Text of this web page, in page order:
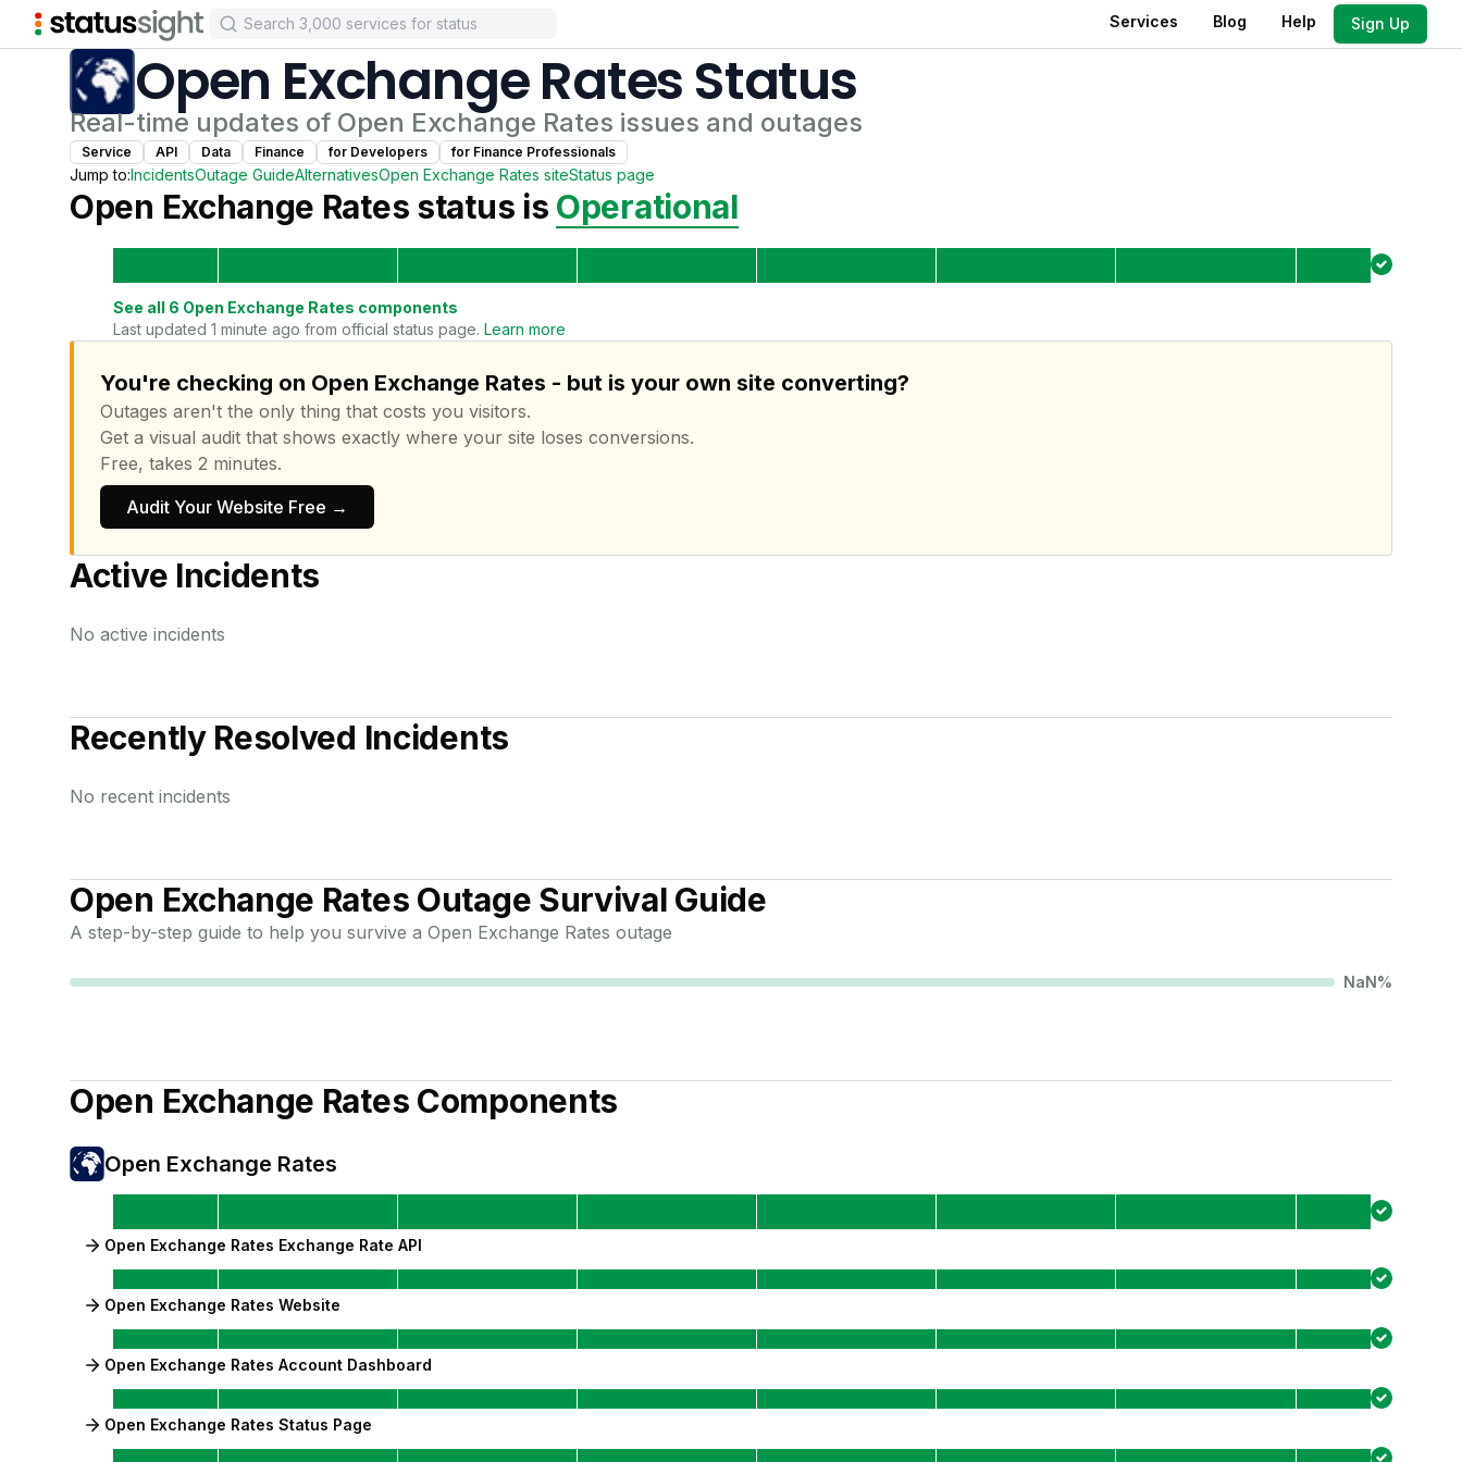
Services Blog Help Sign Up
Open Exchange RatesStatus
Real-time updates of Open Exchange Rates issues and outages
Service API Data Finance for Developers for Finance Professionals
Jump to:IncidentsOutage GuideAlternativesOpen Exchange Rates siteStatus page
Open Exchange Rates status is Operational
See all 6 Open Exchange Rates components
Last updated 1 minute ago from official status page. Learn more
You're checking on Open Exchange Rates - but is your own site converting?
Outages aren't the only thing that costs you visitors.
Get a visual audit that shows exactly where your site loses conversions.
Free, takes 2 minutes.
Audit Your Website Free →
Active Incidents
No active incidents
Recently Resolved Incidents
No recent incidents
Open Exchange Rates Outage Survival Guide
A step-by-step guide to help you survive a Open Exchange Rates outage
NaN%
Open Exchange Rates Components
Open Exchange Rates
Open Exchange Rates Exchange Rate API
Open Exchange Rates Website
Open Exchange Rates Account Dashboard
Open Exchange Rates Status Page